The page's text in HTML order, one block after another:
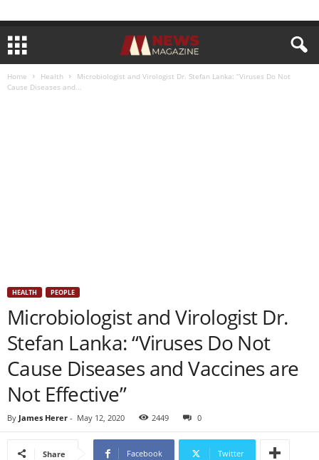
Home Health
Microbiologist and Virologist Dr. Stefan Lanka: “Viruses Do Not
Cause Diseases and...
HEALTH PEOPLE
Microbiologist and Virologist Dr.
Stefan Lanka: “Viruses Do Not
Cause Diseases and Vaccines are
Not Effective”
By James Herer - May 12, 2020 2449 0
Share Facebook Twitter